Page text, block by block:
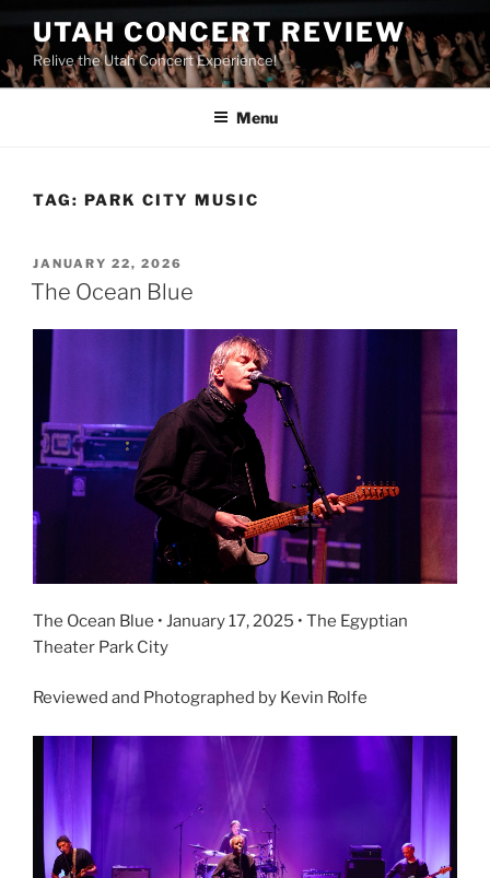
UTAH CONCERT REVIEW
Relive the Utah Concert Experience!
Menu
TAG: PARK CITY MUSIC
JANUARY 22, 2026
The Ocean Blue
The Ocean Blue • January 17, 2025 • The Egyptian
Theater Park City
Reviewed and Photographed by Kevin Rolfe